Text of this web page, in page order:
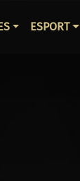
ESPORT